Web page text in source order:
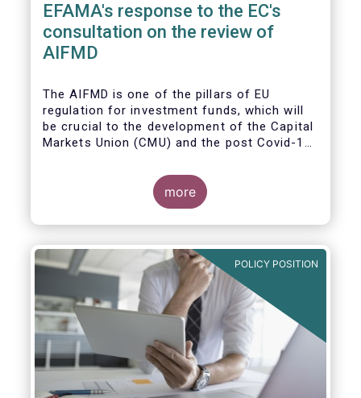
EFAMA's response to the EC's
consultation on the review of
AIFMD
The AIFMD is one of the pillars of EU
regulation for investment funds, which will
be crucial to the development of the Capital
Markets Union (CMU) and the post Covid-19
more
POLICY POSITION